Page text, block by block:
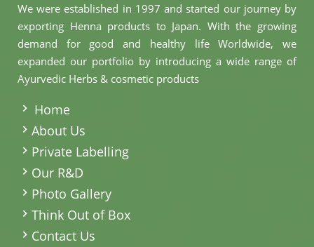
We were established in 1997 and started our journey by
exporting Henna products to Japan. With the growing
demand for good and healthy life Worldwide, we
expanded our portfolio by introducing a wide range of
Ayurvedic Herbs & cosmetic products
Home
About Us
Private Labelling
Our R&D
Photo Gallery
Think Out of Box
Contact Us